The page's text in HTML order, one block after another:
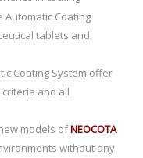
Coating
tablets and
Coating System offer
and all
models ofNEOCOTA
without any